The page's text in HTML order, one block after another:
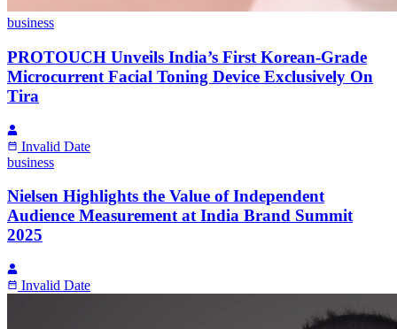
business
PROTOUCH Unveils India’s First Korean-Grade
Microcurrent Facial Toning Device Exclusively On
Tira
Invalid Date
business
Nielsen Highlights the Value of Independent
Audience Measurement at India Brand Summit
2025
Invalid Date